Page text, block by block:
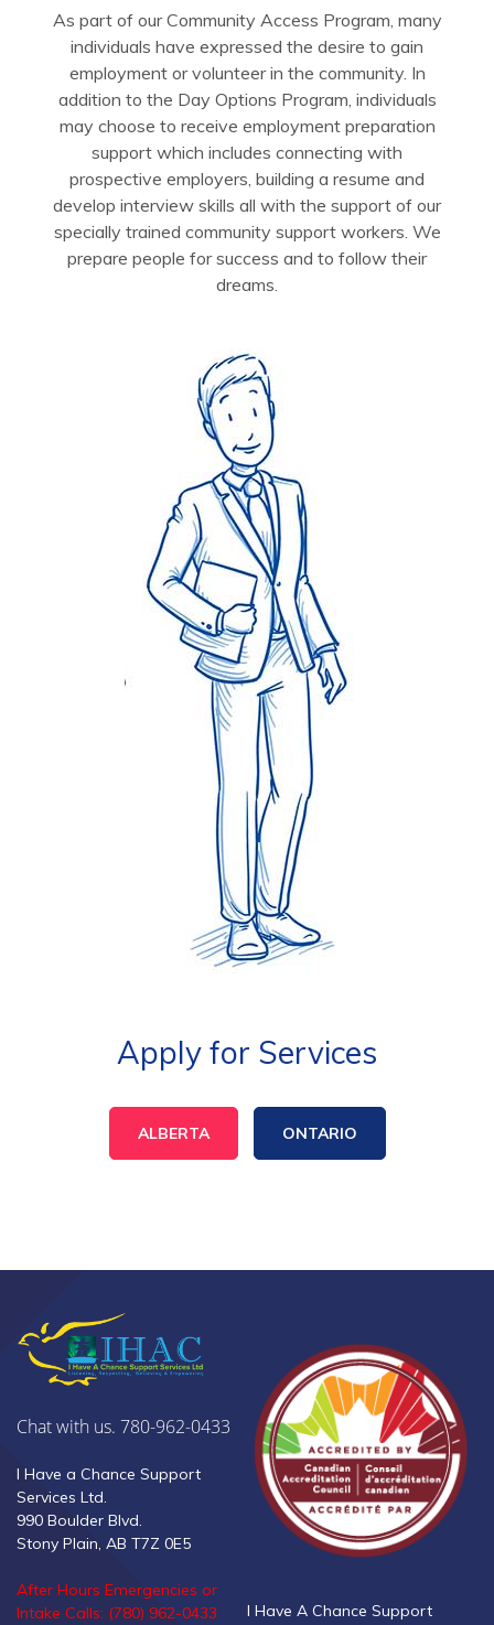
As part of our Community Access Program, many
individuals have expressed the desire to gain
employment or volunteer in the community. In
addition to the Day Options Program, individuals
may choose to receive employment preparation
support which includes connecting with
prospective employers, building a resume and
develop interview skills all with the support of our
specially trained community support workers. We
prepare people for success and to follow their
dreams.
Apply for Services
ALBERTA ONTARIO
Chat with us. 780-962-0433
I Have a Chance Support
Services Ltd.
990 Boulder Blvd.
Stony Plain, AB T7Z 0E5
After Hours Emergencies or
Intake Calls: (780) 962-0433
I Have A Chance Support